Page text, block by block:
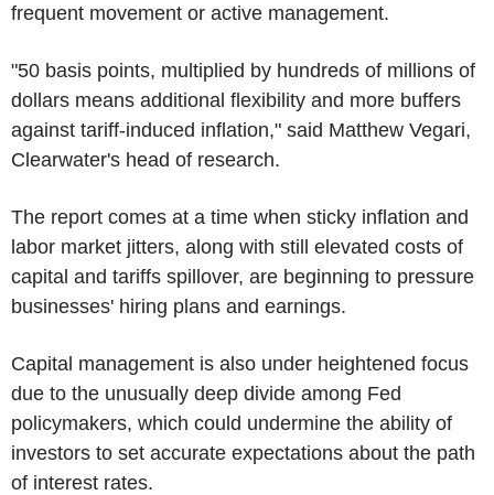
frequent movement or active management.
"50 basis points, multiplied by hundreds of millions of
dollars means additional flexibility and more buffers
against tariff-induced inflation," said Matthew Vegari,
Clearwater's head of research.
The report comes at a time when sticky inflation and
labor market jitters, along with still elevated costs of
capital and tariffs spillover, are beginning to pressure
businesses' hiring plans and earnings.
Capital management is also under heightened focus
due to the unusually deep divide among Fed
policymakers, which could undermine the ability of
investors to set accurate expectations about the path
of interest rates.